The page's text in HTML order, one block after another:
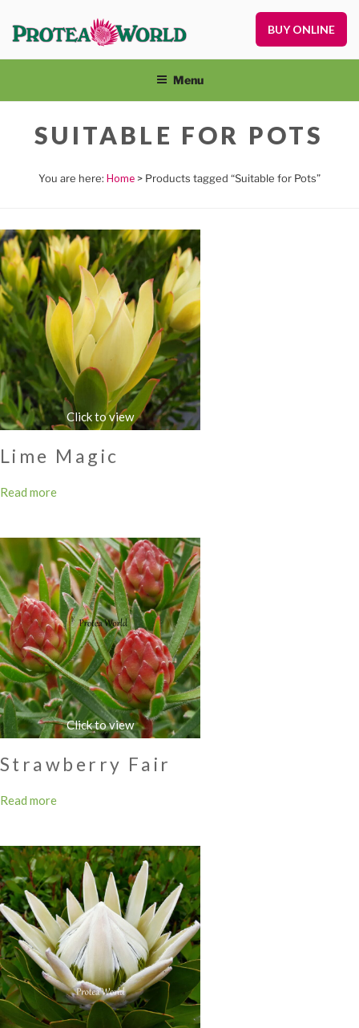
content
BUY ONLINE
Menu
SUITABLE FOR POTS
Home > Products tagged “Suitable for Pots”
Lime Magic
Read more
Strawberry Fair
Read more